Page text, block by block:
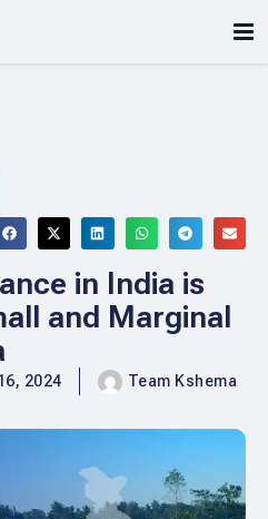
in India is
and Marginal
2024 Team Kshema